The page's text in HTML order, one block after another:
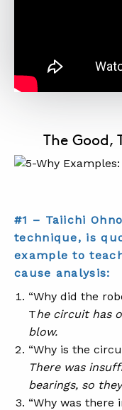
The Good,
#1 – Taiichi
technique, is
example to
cause analysis:
“Why did the
The circuit has
blow.
“Why is the
There was
bearings, so
“Why was